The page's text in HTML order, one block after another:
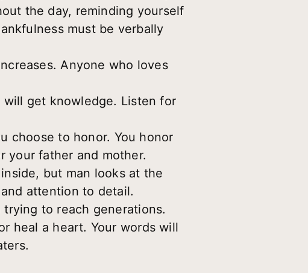
the day, reminding yourself
must be verbally
Anyone who loves
get knowledge. Listen for
choose to honor. You honor
your father and mother.
but man looks at the
attention to detail.
to reach generations.
heal a heart. Your words will